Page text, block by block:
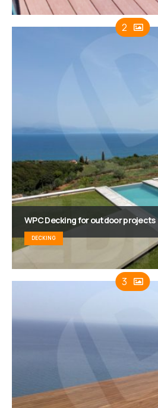
2
WPC Decking for outdoor projects
DECKING
3